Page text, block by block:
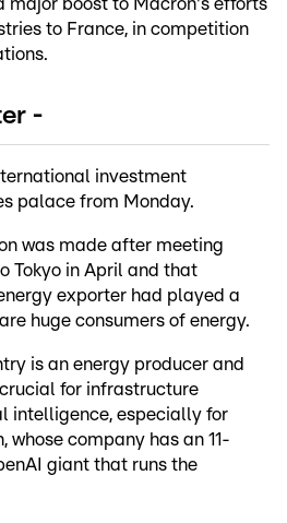
major boost to Macron's efforts
to France, in competition
-
investment
palace from Monday.
was made after meeting
Tokyo in April and that
exporter had played a
huge consumers of energy.
is an energy producer and
for infrastructure
intelligence, especially for
whose company has an 11-
giant that runs the